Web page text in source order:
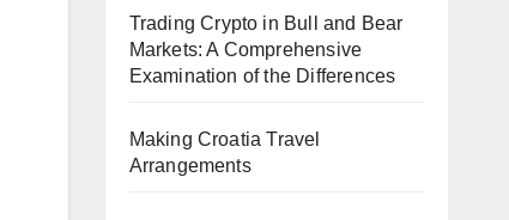
Trading Crypto in Bull and Bear
Markets: A Comprehensive
Examination of the Differences
Making Croatia Travel
Arrangements